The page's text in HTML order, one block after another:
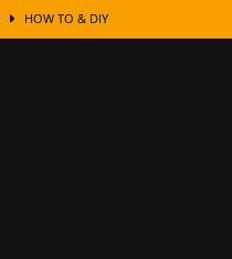
HOW TO & DIY